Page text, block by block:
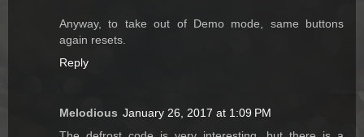
Anyway, to take out of Demo mode, same buttons
again resets.
Reply
Melodious January 26, 2017 at 1:09 PM